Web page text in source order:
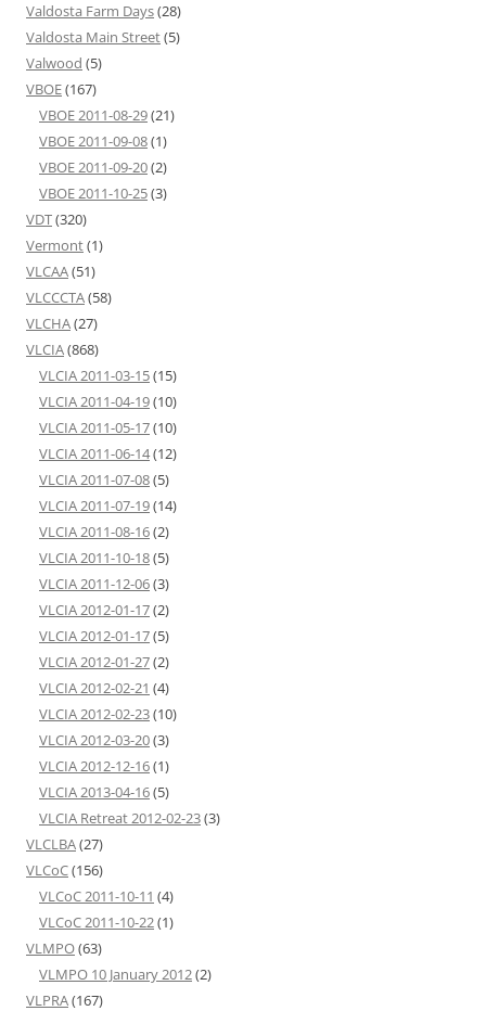
Valdosta Farm Days(28)
Valdosta Main Street(5)
Valwood (5)
VBOE(167)
VBOE 2011-08-29(21)
VBOE 2011-09-08(1)
VBOE 2011-09-20(2)
VBOE 2011-10-25(3)
VDT(320)
Vermont(1)
VLCAA(51)
VLCCCTA(58)
VLCHA(27)
VLCIA(868)
VLCIA 2011-03-15(15)
VLCIA 2011-04-19(10)
VLCIA 2011-05-17(10)
VLCIA 2011-06-14(12)
VLCIA 2011-07-08(5)
VLCIA 2011-07-19(14)
VLCIA 2011-08-16(2)
VLCIA 2011-10-18(5)
VLCIA 2011-12-06(3)
VLCIA 2012-01-17(2)
VLCIA 2012-01-17(5)
VLCIA 2012-01-27(2)
VLCIA 2012-02-21 (4)
VLCIA 2012-02-23(10)
VLCIA 2012-03-20(3)
VLCIA 2012-12-16(1)
VLCIA 2013-04-16(5)
VLCIA Retreat 2012-02-23(3)
VLCLBA(27)
VLCoC(156)
VLCoC 2011-10-11 (4)
VLCoC 2011-10-22(1)
VLMPO(63)
VLMPO 10 January 2012(2)
VLPRA(167)